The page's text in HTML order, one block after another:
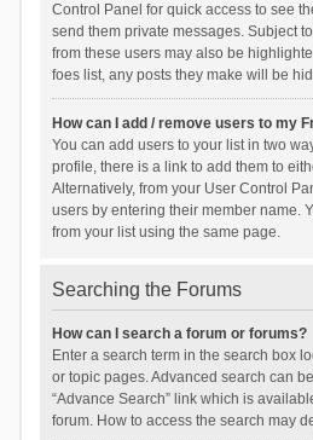
Control Panel for quick access to see
send them private messages. Subject
from these users may also be
foes list, any posts they make will be
How can I add / remove users to my
You can add users to your list in two
profile, there is a link to add them to
Alternatively, from your User Control
users by entering their member name.
from your list using the same page.
Searching the Forums
How can I search a forum or forums?
Enter a search term in the search box
or topic pages. Advanced search can
“Advance Search” link which is
forum. How to access the search may